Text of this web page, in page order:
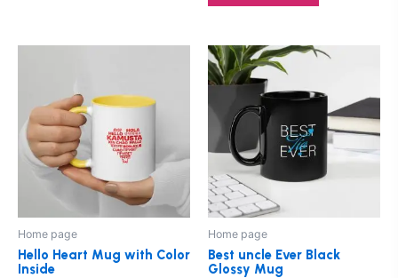
Home page
Hello Heart Mug with Color
Inside
has
The
options
may
chosen
Home page
Best uncle Ever Black
Glossy Mug
Price
through
$27.00
has
multiple
variants.
The